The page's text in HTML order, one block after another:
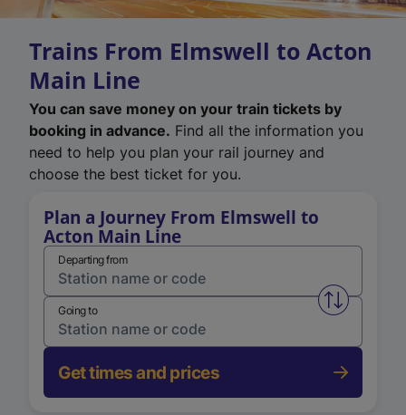
Trains From Elmswell to Acton
Main Line
You can save money on your train tickets by
booking in advance. Find all the information you
need to help you plan your rail journey and
choose the best ticket for you.
Plan a Journey From Elmswell to
Acton Main Line
Departing from
Swap
Going to
Get times and prices